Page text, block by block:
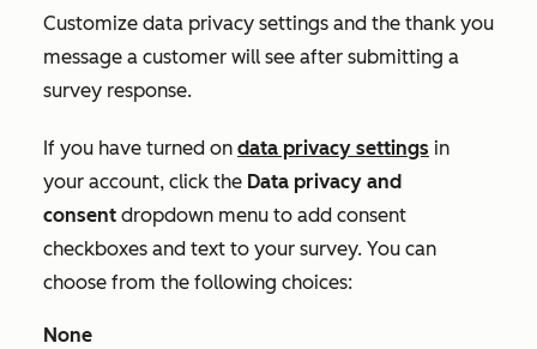
Customize data privacy settings and the thank you
message a customer will see after submitting a
survey response.
If you have turned on data privacy settings in
your account, click the Data privacy and
consent dropdown menu to add consent
checkboxes and text to your survey. You can
choose from the following choices:
None